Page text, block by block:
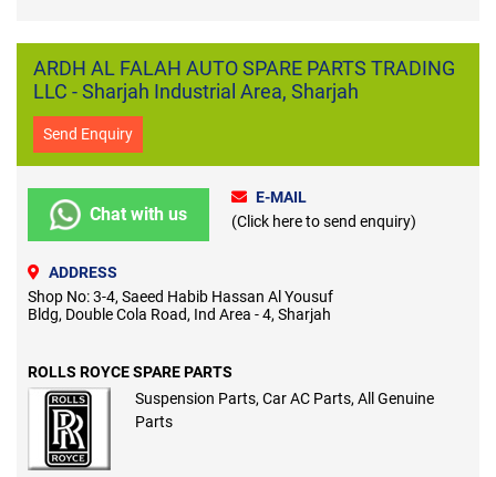
ARDH AL FALAH AUTO SPARE PARTS TRADING
LLC - Sharjah Industrial Area, Sharjah
Send Enquiry
Chat with us
E-MAIL
(Click here to send enquiry)
ADDRESS
Shop No: 3-4, Saeed Habib Hassan Al Yousuf
Bldg, Double Cola Road, Ind Area - 4, Sharjah
ROLLS ROYCE SPARE PARTS
Suspension Parts, Car AC Parts, All Genuine
Parts